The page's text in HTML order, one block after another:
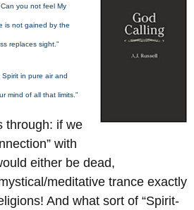
you not feel My
is not gained by the
replaces sight.”
Spirit in pure air and
mind of all that limits.”
through: if we
with
either be dead,
meditative trance exactly
And what sort of “Spirit-